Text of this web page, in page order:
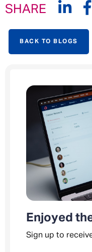
SHARE
BACK TO BLOGS
Enjoyed
Sign up to